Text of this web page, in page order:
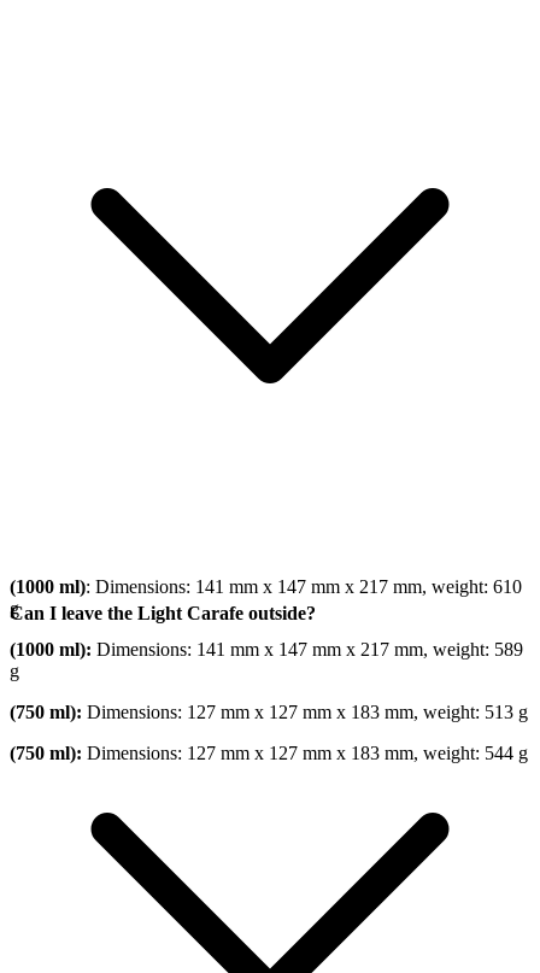
(1000 ml): Dimensions: 141 mm x 147 mm x 217 mm, weight: 610
g
(1000 ml): Dimensions: 141 mm x 147 mm x 217 mm, weight: 589
g
(750 ml): Dimensions: 127 mm x 127 mm x 183 mm, weight: 513 g
(750 ml): Dimensions: 127 mm x 127 mm x 183 mm, weight: 544 g
Can I leave the Light Carafe outside?